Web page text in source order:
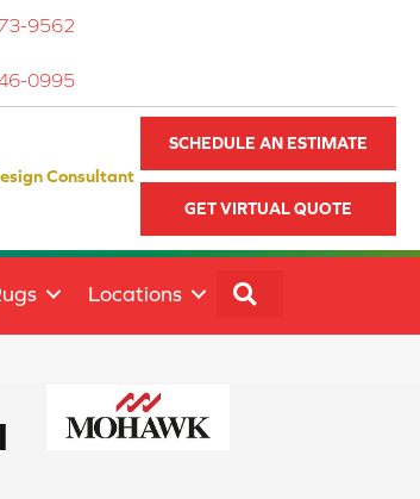
9562
0995
Consultant
SCHEDULE AN ESTIMATE
GET VIRTUAL QUOTE
Locations